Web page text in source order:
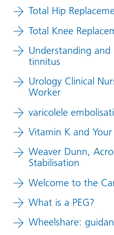
Total Hip
Total Knee
Understanding
tinnitus
Urology Clinical
Worker
varicolele
Vitamin K and
Weaver Dunn,
Stabilisation
Welcome to the
What is a PEG?
Wheelshare: